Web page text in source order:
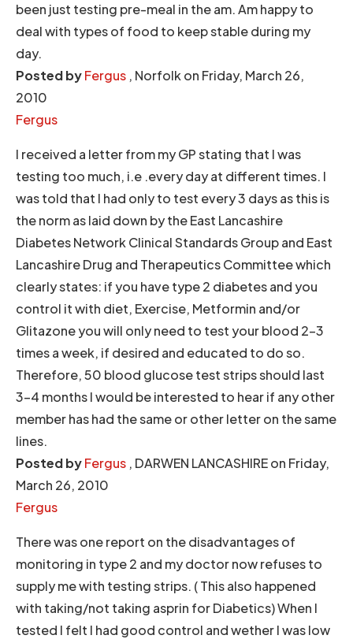
been just testing pre-meal in the am. Am happy to
deal with types of food to keep stable during my
day.
Posted byFergus , Norfolk on Friday, March 26,
2010
Fergus
I received a letter from my GP stating that I was
testing too much, i.e .every day at different times. I
was told that I had only to test every 3 days as this is
the norm as laid down by the East Lancashire
Diabetes Network Clinical Standards Group and East
Lancashire Drug and Therapeutics Committee which
clearly states: if you have type 2 diabetes and you
control it with diet, Exercise, Metformin and/or
Glitazone you will only need to test your blood 2-3
times a week, if desired and educated to do so.
Therefore, 50 blood glucose test strips should last
3-4 months I would be interested to hear if any other
member has had the same or other letter on the same
lines.
Posted byFergus , DARWEN LANCASHIRE on Friday,
March 26, 2010
Fergus
There was one report on the disadvantages of
monitoring in type 2 and my doctor now refuses to
supply me with testing strips. ( This also happened
with taking/not taking asprin for Diabetics) When I
tested I felt I had good control and wether I was low